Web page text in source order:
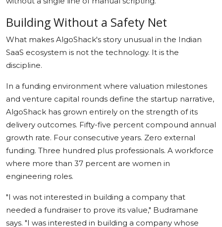
Building Without a Safety Net
What makes AlgoShack's story unusual in the Indian
SaaS ecosystem is not the technology. It is the
discipline.
In a funding environment where valuation milestones
and venture capital rounds define the startup narrative,
AlgoShack has grown entirely on the strength of its
delivery outcomes. Fifty-five percent compound annual
growth rate. Four consecutive years. Zero external
funding. Three hundred plus professionals. A workforce
where more than 37 percent are women in
engineering roles.
"I was not interested in building a company that
needed a fundraiser to prove its value," Budramane
says. "I was interested in building a company whose